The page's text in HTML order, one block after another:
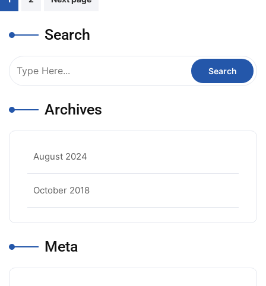
Search
Archives
August 2024
October 2018
Meta